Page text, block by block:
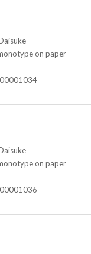
on paper
on paper